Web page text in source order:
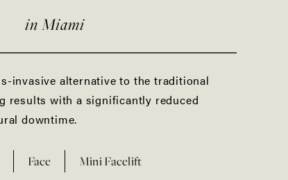
Forehead Reduction
Lip Lift
Facial Implants
Facial Fat Transfer
in Miami
invasive alternative to the traditional
results with a significantly reduced
downtime.
Face Mini Facelift